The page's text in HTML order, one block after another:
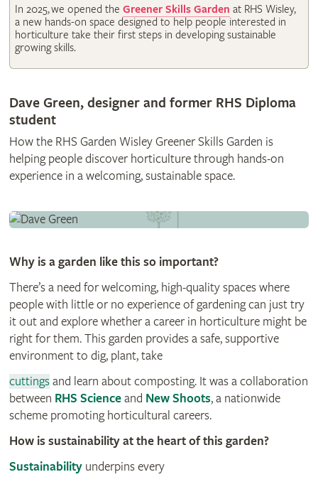
In 2025, we opened the Greener Skills Garden at RHS Wisley,
a new hands-on space designed to help people interested in
horticulture take their first steps in developing sustainable
growing skills.
Dave Green, designer and former RHS Diploma
student
How the RHS Garden Wisley Greener Skills Garden is
helping people discover horticulture through hands-on
experience in a welcoming, sustainable space.
Why is a garden like this so important?
There’s a need for welcoming, high-quality spaces where
people with little or no experience of gardening can just try
it out and explore whether a career in horticulture might be
right for them. This garden provides a safe, supportive
environment to dig, plant, take
cuttingsand learn about composting. It was a collaboration
between RHS Scienceand New Shoots, a nationwide
scheme promoting horticultural careers.
How is sustainability at the heart of this garden?
Sustainabilityunderpins every